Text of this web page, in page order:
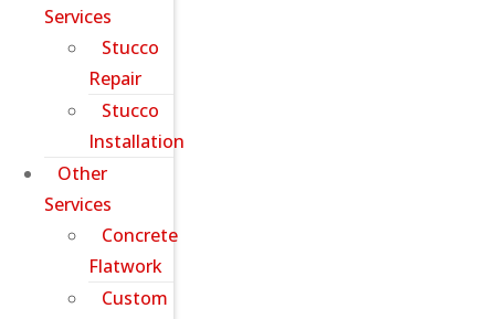
Services
Stucco
Repair
Stucco
Installation
Other
Services
Concrete
Flatwork
Custom